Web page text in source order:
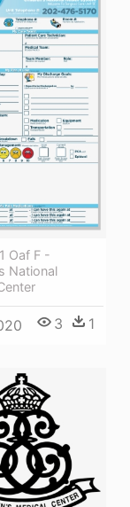
Oaf F -
National
3 1